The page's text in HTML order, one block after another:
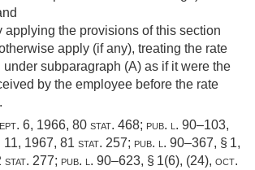
applying the provisions of this section
apply (if any), treating the rate
under subparagraph (A) as if it were the
by the employee before the rate
6, 1966, 80 stat. 468; pub. l. 90–103,
1967, 81 stat. 257; pub. l. 90–367, § 1,
stat. 277; pub. l. 90–623, § 1(6), (24), oct.